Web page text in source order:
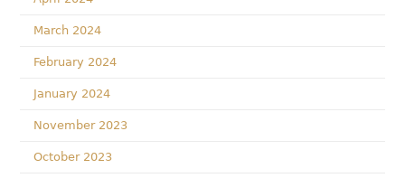
March 2024
February 2024
January 2024
November 2023
October 2023